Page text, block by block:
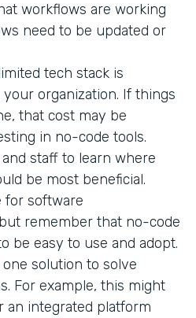
workflows are working
need to be updated or
tech stack is
organization. If things
that cost may be
in no-code tools.
staff to learn where
be most beneficial.
for software
remember that no-code
be easy to use and adopt.
solution to solve
For example, this might
an integrated platform